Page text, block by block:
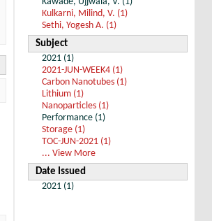
Kulkarni, Milind, V. (1)
Sethi, Yogesh A. (1)
Subject
2021 (1)
2021-JUN-WEEK4 (1)
Carbon Nanotubes (1)
Lithium (1)
Nanoparticles (1)
Performance (1)
Storage (1)
TOC-JUN-2021 (1)
... View More
Date Issued
2021 (1)